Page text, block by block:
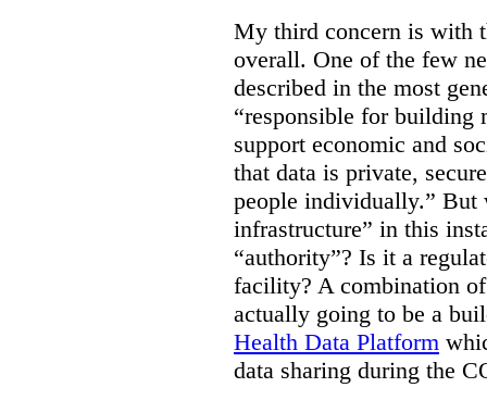
My third concern is with
overall. One of the few
described in the most
“responsible for building
support economic and
that data is private,
people individually.” But
infrastructure” in this
“authority”? Is it a
facility? A combination
actually going to be a
Health Data Platform
data sharing during the